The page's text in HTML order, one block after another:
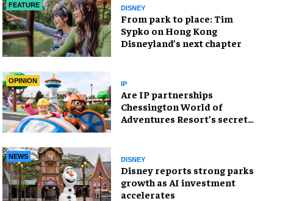
FEATURE DISNEY
From park to place: Tim
Sypko on Hong Kong
Disneyland’s next chapter
OPINION IP
Are IP partnerships
Chessington World of
Adventures Resort’s secret
NEWS DISNEY
Disney reports strong parks
growth as AI investment
accelerates